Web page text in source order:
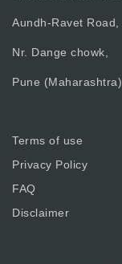
Aundh-Ravet Road,
Nr. Dange chowk,
Pune (Maharashtra)
Terms of use
Privacy Policy
FAQ
Disclaimer